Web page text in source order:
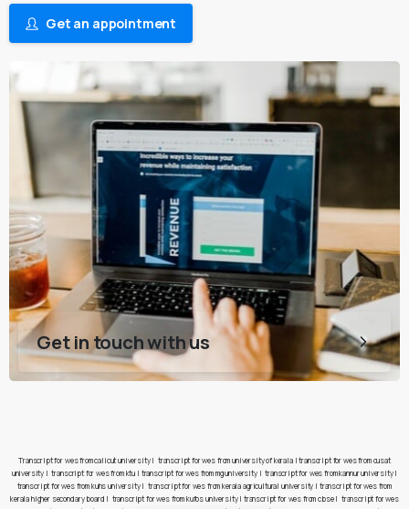
Get an appointment
Get in touch with us
Transcript for wes from calicut university| transcript for wes from university of kerala|transcript for wes from cusat
university | transcript for wes from ktu | transcript for wes from mg university| transcript for wes from kannur university|
transcript for wes from kuhs university| transcript for wes from kerala agricultural university | transcript for wes from
kerala higher secondary board | transcript for wes from kufos university| transcript for wes from cbse| transcript for wes